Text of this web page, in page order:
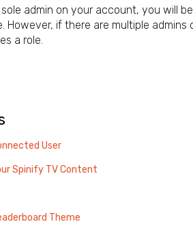
admin on your account, you will
However, if there are multiple
a role.
User
Spinify TV Content
Theme